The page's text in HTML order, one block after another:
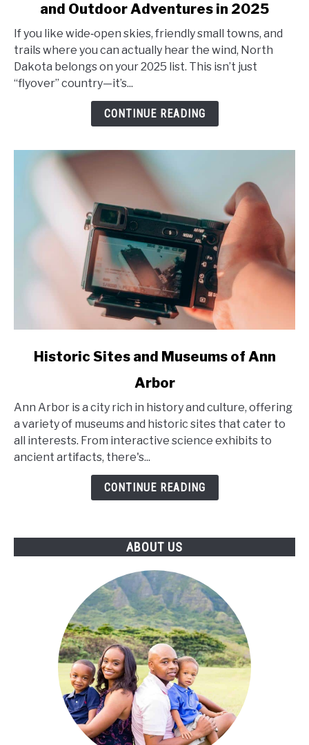
Dakota’s
Hidden
Gems:
A
Guide
Towns
and Outdoor Adventures in 2025
If you like wide‑open skies, friendly small towns, and
trails where you can actually hear the wind, North
Dakota belongs on your 2025 list. This isn’t just
“flyover” country—it’s...
CONTINUE READING
Sites
Museums
Historic Sites and Museums of Ann
Arbor
Ann Arbor is a city rich in history and culture, offering
a variety of museums and historic sites that cater to
all interests. From interactive science exhibits to
ancient artifacts, there's...
CONTINUE READING
ABOUT US